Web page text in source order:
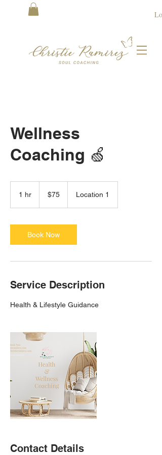
Wellness
Coaching 🍏
1 hr
dollars$75 Location 1
Book Now
Service Description
Health & Lifestyle Guidance
Contact Details